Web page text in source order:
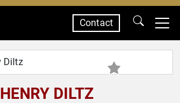
Contact
HENRY DILTZ